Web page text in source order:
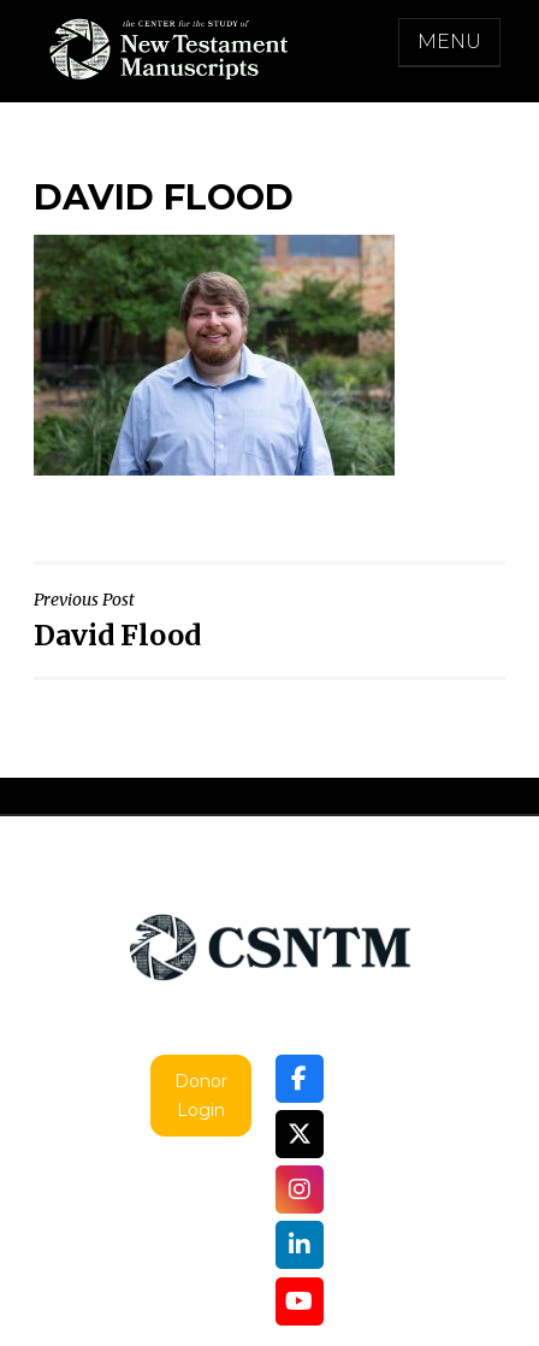
content
THE CENTER FOR THE STUDY OF NEW
MENU
DAVID FLOOD
Post
navigation
Previous Post
David Flood
Donor
Login